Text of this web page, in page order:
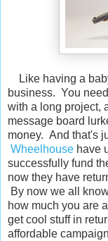
Like having a
business. You
with a long project,
message board
money. And that's
Wheelhouse have
successfully fund
now they have
By now we all
how much you are
get cool stuff in
affordable